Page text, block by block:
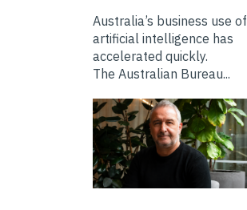
Australia’s business use of
artificial intelligence has
accelerated quickly.
The Australian Bureau...